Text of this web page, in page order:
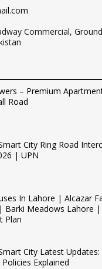
Commercial,
– Premium
Road
City Ring Road
| UPN
In Lahore | Alcazar
Barki Meadows Lahore
Plan
City Latest Updates:
Explained